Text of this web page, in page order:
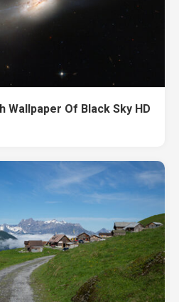
Wallpaper Of Black Sky HD